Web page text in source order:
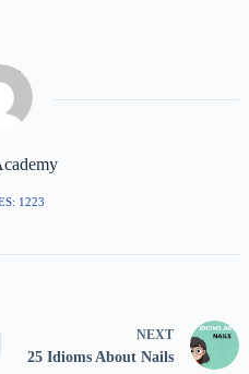
1223
NEXT
25 Idioms About Nails